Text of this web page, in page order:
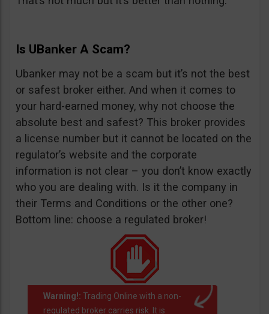
Is UBanker A Scam?
Ubanker may not be a scam but it’s not the best
or safest broker either. And when it comes to
your hard-earned money, why not choose the
absolute best and safest? This broker provides
a license number but it cannot be located on the
regulator’s website and the corporate
information is not clear – you don’t know exactly
who you are dealing with. Is it the company in
their Terms and Conditions or the other one?
Bottom line: choose a regulated broker!
Warning!: Trading Online with a non-
regulated broker carries risk. It is